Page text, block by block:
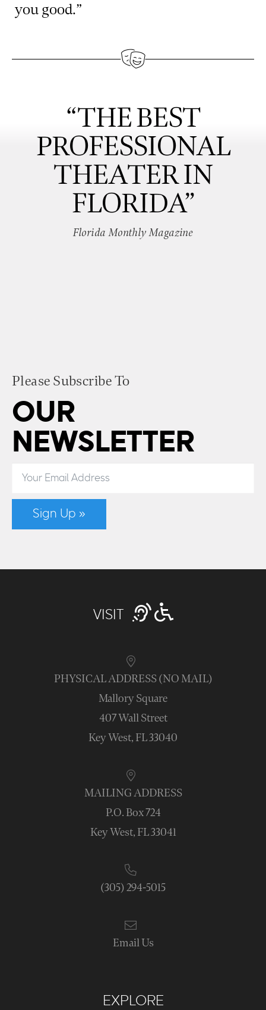
you good.”
“THE BEST
PROFESSIONAL
THEATER IN
FLORIDA”
Florida Monthly Magazine
Please Subscribe To
OUR
NEWSLETTER
Sign Up »
VISIT
PHYSICAL ADDRESS (NO MAIL)
Mallory Square
407 Wall Street
Key West, FL 33040
MAILING ADDRESS
P.O. Box 724
Key West, FL 33041
(305) 294-5015
Email Us
EXPLORE